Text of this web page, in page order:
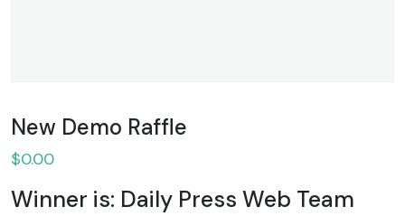
New Demo Raffle
$0.00
Winner is: Daily Press Web Team